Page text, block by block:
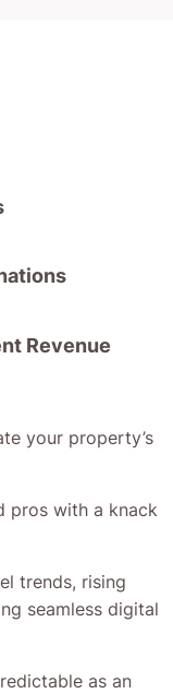
Revenue
your property’s
pros with a knack
trends, rising
seamless digital
as an